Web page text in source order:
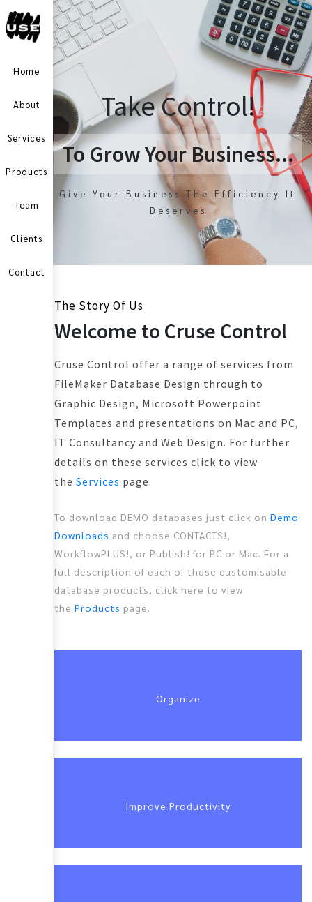
Home
About
Services
Products
Team
Clients
Contact
Take Control!
To Grow Your Business...
Give Your Business The Efficiency It
Deserves
The Story Of Us
Welcome to Cruse Control
Cruse Control offer a range of services from
FileMaker Database Design through to
Graphic Design, Microsoft Powerpoint
Templates and presentations on Mac and PC,
IT Consultancy and Web Design. For further
details on these services click to view
the Services page.
To download DEMO databases just click on Demo
Downloads and choose CONTACTS!,
WorkflowPLUS!, or Publish! for PC or Mac. For a
full description of each of these customisable
database products, click here to view
the Products page.
Organize
Improve Productivity